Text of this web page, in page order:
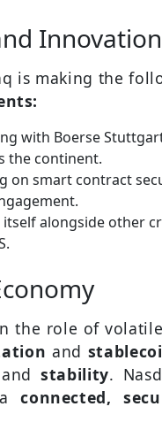
Innovation
is making the
with Boerse
the continent.
on smart contract
alongside other
the role of volatile
and
andstability.
aconnected,